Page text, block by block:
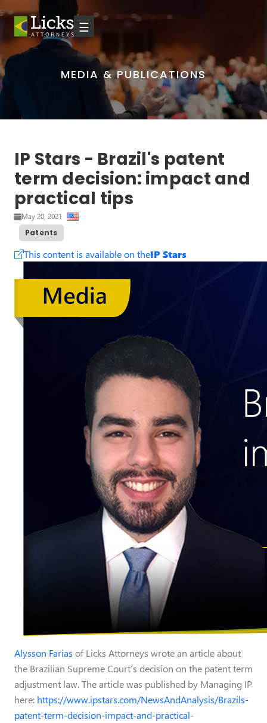
☰
MEDIA & PUBLICATIONS
IP Stars - Brazil's patent
term decision: impact and
practical tips
May 20, 2021
Patents
This content is available on theIP Stars
Alysson Farias of Licks Attorneys wrote an article about
the Brazilian Supreme Court’s decision on the patent term
adjustment law. The article was published by Managing IP
here: https://www.ipstars.com/NewsAndAnalysis/Brazils-
patent-term-decision-impact-and-practical-